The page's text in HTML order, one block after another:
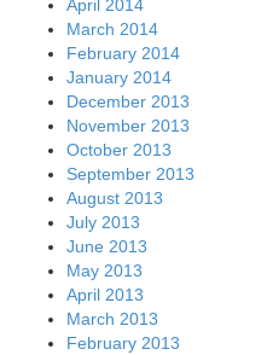
April 2014
March 2014
February 2014
January 2014
December 2013
November 2013
October 2013
September 2013
August 2013
July 2013
June 2013
May 2013
April 2013
March 2013
February 2013